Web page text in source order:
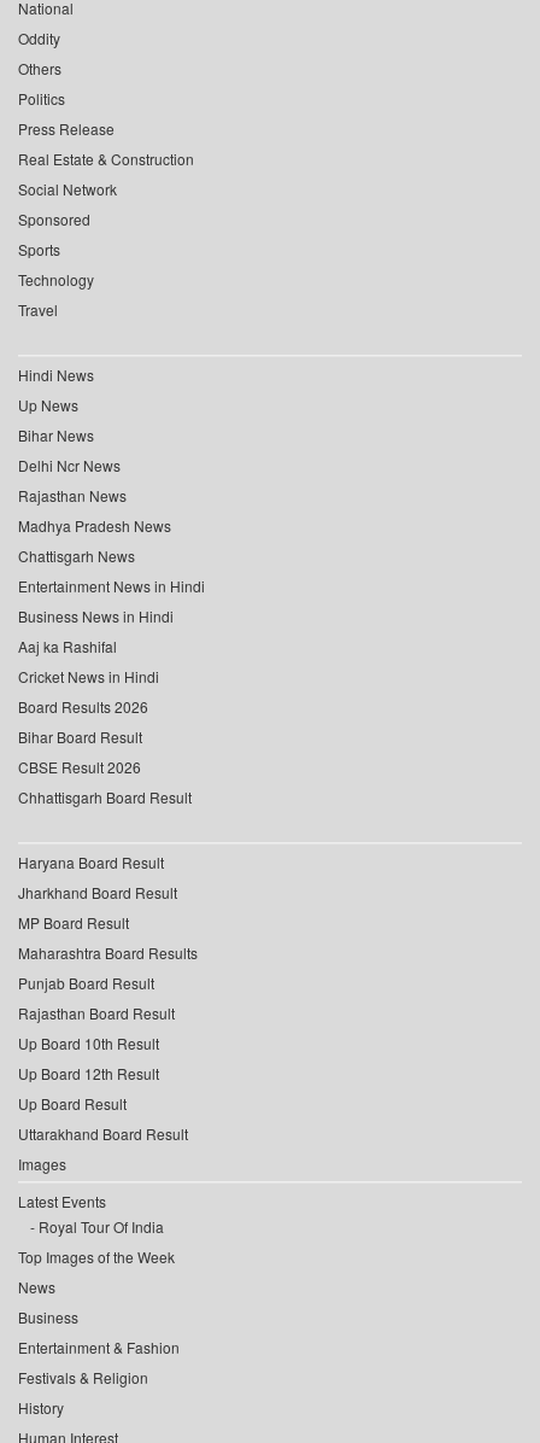
National
Oddity
Others
Politics
Press Release
Real Estate & Construction
Social Network
Sponsored
Sports
Technology
Travel
Hindi News
Up News
Bihar News
Delhi Ncr News
Rajasthan News
Madhya Pradesh News
Chattisgarh News
Entertainment News in Hindi
Business News in Hindi
Aaj ka Rashifal
Cricket News in Hindi
Board Results 2026
Bihar Board Result
CBSE Result 2026
Chhattisgarh Board Result
Haryana Board Result
Jharkhand Board Result
MP Board Result
Maharashtra Board Results
Punjab Board Result
Rajasthan Board Result
Up Board 10th Result
Up Board 12th Result
Up Board Result
Uttarakhand Board Result
Images
Latest Events
Royal Tour Of India
Top Images of the Week
News
Business
Entertainment & Fashion
Festivals & Religion
History
Human Interest